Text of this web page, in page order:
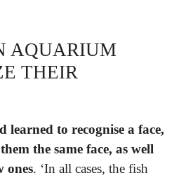
AQUARIUM
THEIR
learned to recognise a face,
the same face, as well
ones. ‘In all cases, the fish